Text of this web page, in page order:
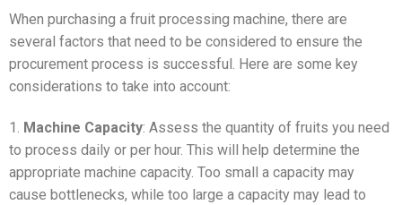
When purchasing a fruit processing machine, there are
several factors that need to be considered to ensure the
procurement process is successful. Here are some key
considerations to take into account:
1. Machine Capacity: Assess the quantity of fruits you need
to process daily or per hour. This will help determine the
appropriate machine capacity. Too small a capacity may
cause bottlenecks, while too large a capacity may lead to